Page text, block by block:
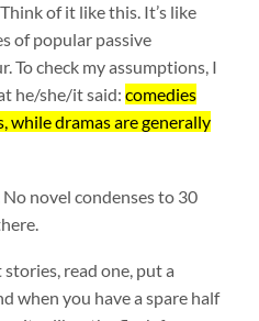
of it like this. It’s like
of popular passive
To check my assumptions, I
he/she/it said: comedies
dramas are generally
novel condenses to 30
read one, put a
when you have a spare half